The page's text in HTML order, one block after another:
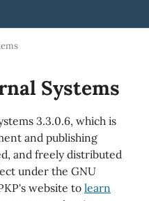
Systems
3.3.0.6, which is
and publishing
and freely distributed
under the GNU
website to learn